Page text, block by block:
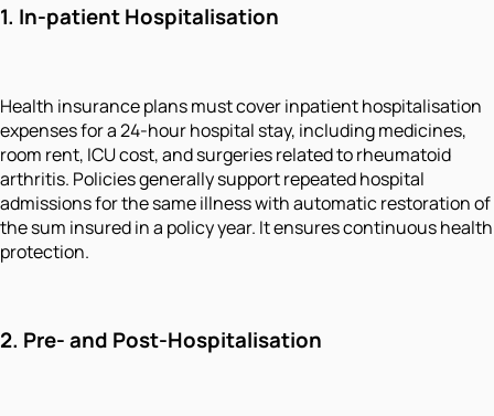
1. In-patient Hospitalisation
Health insurance plans must cover inpatient hospitalisation
expenses for a 24-hour hospital stay, including medicines,
room rent, ICU cost, and surgeries related to rheumatoid
arthritis. Policies generally support repeated hospital
admissions for the same illness with automatic restoration of
the sum insured in a policy year. It ensures continuous health
protection.
2. Pre- and Post-Hospitalisation